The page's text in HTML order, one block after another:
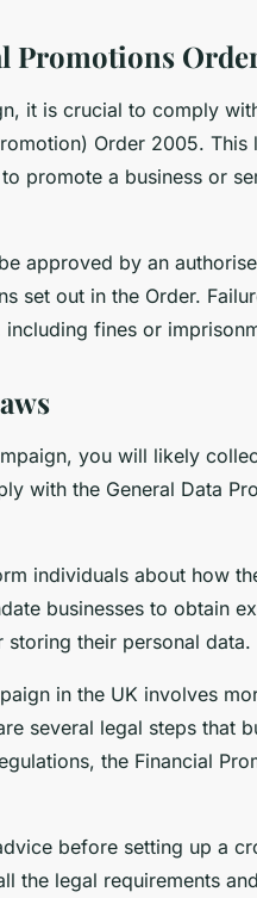
Promotions
it is crucial to comply
Order 2005. This
promote a business or
approved by an
set out in the Order.
fines or
you will likely
with the General Data
individuals about how
businesses to obtain
their personal data.
in the UK involves
several legal steps that
the Financial
before setting up a
the legal requirements